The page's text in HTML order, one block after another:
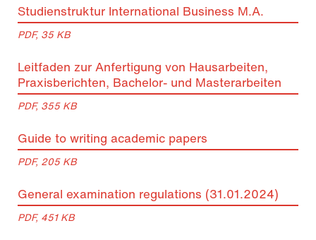
Studienstruktur In­ter­na­tio­nal Business M.A.
PDF, 35 KB
Leitfaden zur Anfertigung von Hausarbeiten,
Praxisberichten, Bachelor- und Masterarbeiten
PDF, 355 KB
Guide to writing academic papers
PDF, 205 KB
General examination regulations (31.01.2024)
PDF, 451 KB